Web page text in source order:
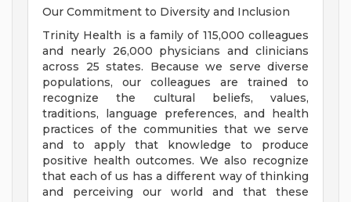
Our Commitment to Diversity and Inclusion
Trinity Health is a family of 115,000 colleagues
and nearly 26,000 physicians and clinicians
across 25 states. Because we serve diverse
populations, our colleagues are trained to
recognize the cultural beliefs, values,
traditions, language preferences, and health
practices of the communities that we serve
and to apply that knowledge to produce
positive health outcomes. We also recognize
that each of us has a different way of thinking
and perceiving our world and that these